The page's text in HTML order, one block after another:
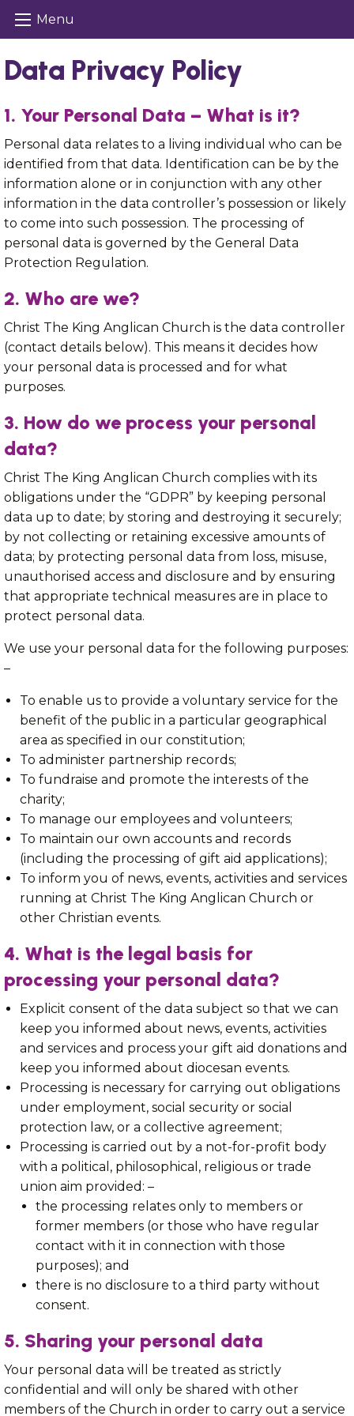
Menu
Data Privacy Policy
1. Your Personal Data – What is it?
Personal data relates to a living individual who can be
identified from that data. Identification can be by the
information alone or in conjunction with any other
information in the data controller’s possession or likely
to come into such possession. The processing of
personal data is governed by the General Data
Protection Regulation.
2. Who are we?
Christ The King Anglican Church is the data controller
(contact details below). This means it decides how
your personal data is processed and for what
purposes.
3. How do we process your personal
data?
Christ The King Anglican Church complies with its
obligations under the “GDPR” by keeping personal
data up to date; by storing and destroying it securely;
by not collecting or retaining excessive amounts of
data; by protecting personal data from loss, misuse,
unauthorised access and disclosure and by ensuring
that appropriate technical measures are in place to
protect personal data.
We use your personal data for the following purposes:
–
To enable us to provide a voluntary service for the
benefit of the public in a particular geographical
area as specified in our constitution;
To administer partnership records;
To fundraise and promote the interests of the
charity;
To manage our employees and volunteers;
To maintain our own accounts and records
(including the processing of gift aid applications);
To inform you of news, events, activities and services
running at Christ The King Anglican Church or
other Christian events.
4. What is the legal basis for
processing your personal data?
Explicit consent of the data subject so that we can
keep you informed about news, events, activities
and services and process your gift aid donations and
keep you informed about diocesan events.
Processing is necessary for carrying out obligations
under employment, social security or social
protection law, or a collective agreement;
Processing is carried out by a not-for-profit body
with a political, philosophical, religious or trade
union aim provided: –
the processing relates only to members or
former members (or those who have regular
contact with it in connection with those
purposes); and
there is no disclosure to a third party without
consent.
5. Sharing your personal data
Your personal data will be treated as strictly
confidential and will only be shared with other
members of the Church in order to carry out a service